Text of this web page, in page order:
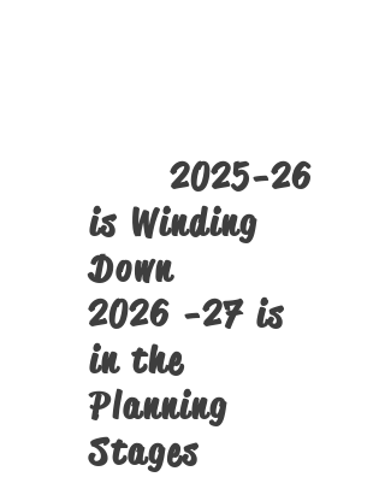
2025-26
is Winding
Down
2026 -27 is
in the
Planning
Stages